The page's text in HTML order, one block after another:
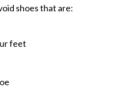
shoes that are:
feet